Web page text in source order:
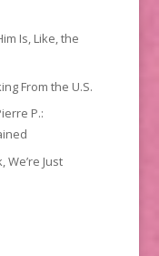
Is, Like, the
From the U.S.
P.:
We’re Just